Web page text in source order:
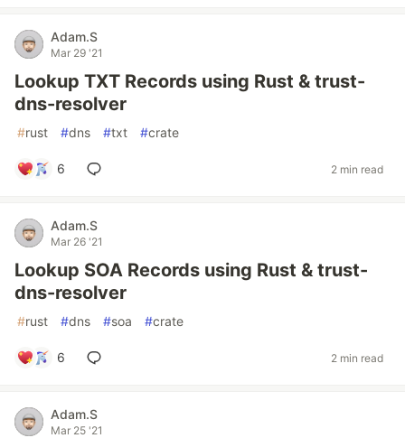
Adam.S
Mar 29 '21
Lookup TXT Records using Rust & trust-
dns-resolver
#rust #dns #txt #crate
6 2 min read
Adam.S
Mar 26 '21
Lookup SOA Records using Rust & trust-
dns-resolver
#rust #dns #soa #crate
6 2 min read
Adam.S
Mar 25 '21